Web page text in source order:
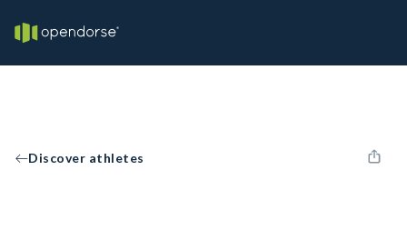
Discover athletes